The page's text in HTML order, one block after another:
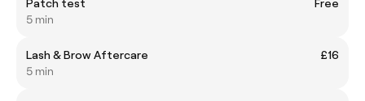
Patch test
Free
5 min
Lash & Brow Aftercare
£16
5 min